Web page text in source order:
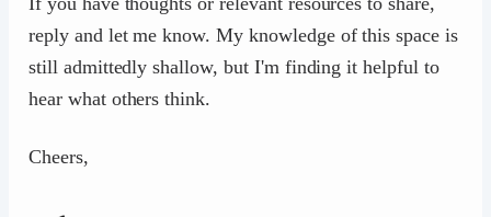
reply and let me know. My knowledge of this space is
still admittedly shallow, but I'm finding it helpful to
hear what others think.
Cheers,